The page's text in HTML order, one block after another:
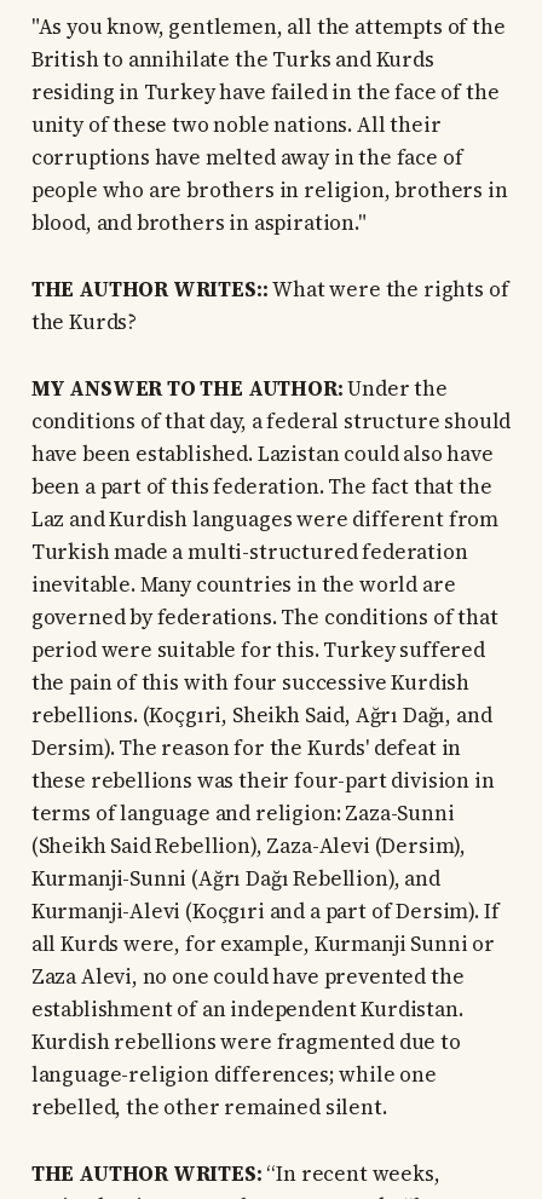
"As you know, gentlemen, all the attempts of the
British to annihilate the Turks and Kurds
residing in Turkey have failed in the face of the
unity of these two noble nations. All their
corruptions have melted away in the face of
people who are brothers in religion, brothers in
blood, and brothers in aspiration."
THE AUTHOR WRITES::What were the rights of
the Kurds?
MY ANSWER TO THE AUTHOR:Under the
conditions of that day, a federal structure should
have been established. Lazistan could also have
been a part of this federation. The fact that the
Laz and Kurdish languages were different from
Turkish made a multi-structured federation
inevitable. Many countries in the world are
governed by federations. The conditions of that
period were suitable for this. Turkey suffered
the pain of this with four successive Kurdish
rebellions. (Koçgıri, Sheikh Said, Ağrı Dağı, and
Dersim). The reason for the Kurds' defeat in
these rebellions was their four-part division in
terms of language and religion: Zaza-Sunni
(Sheikh Said Rebellion), Zaza-Alevi (Dersim),
Kurmanji-Sunni (Ağrı Dağı Rebellion), and
Kurmanji-Alevi (Koçgıri and a part of Dersim). If
all Kurds were, for example, Kurmanji Sunni or
Zaza Alevi, no one could have prevented the
establishment of an independent Kurdistan.
Kurdish rebellions were fragmented due to
language-religion differences; while one
rebelled, the other remained silent.
THE AUTHOR WRITES: “In recent weeks,